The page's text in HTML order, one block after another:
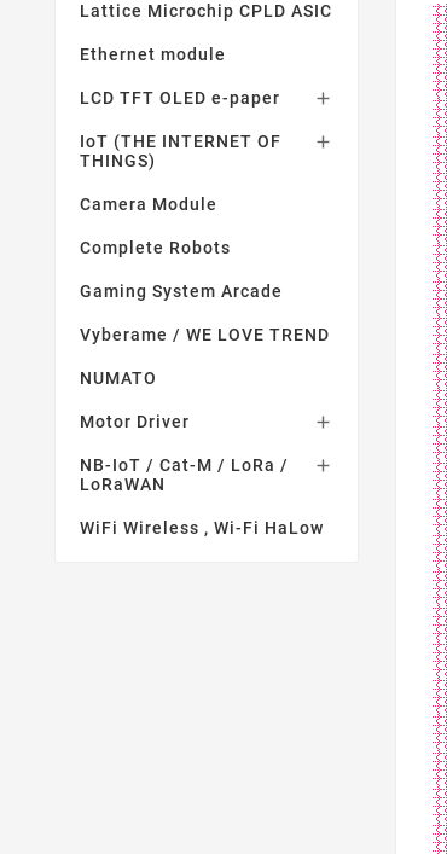
Lattice Microchip CPLD ASIC
Ethernet module
LCD TFT OLED e-paper 
IoT (THE INTERNET OF
THINGS)

Camera Module
Complete Robots
Gaming System Arcade
Vyberame / WE LOVE TREND
NUMATO
Motor Driver 
NB-IoT / Cat-M / LoRa /
LoRaWAN

WiFi Wireless , Wi-Fi HaLow